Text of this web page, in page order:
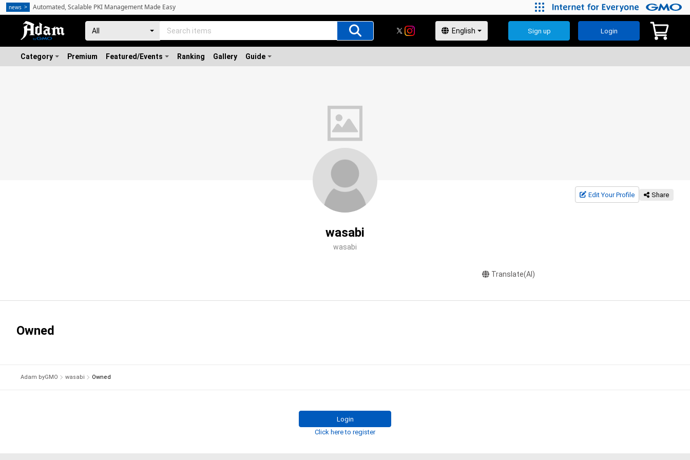
Sign up Login
Category Premium Featured/Events Ranking Gallery Guide
Edit Your Profile Share
wasabi
wasabi
Translate(AI)
Owned
Adam byGMO wasabi Owned
Login
Click here to register
news Automated, Scalable PKI Management Made Easy